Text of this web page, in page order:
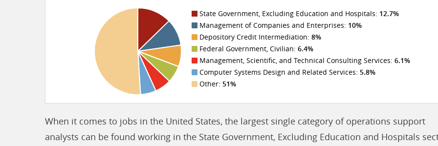
State Government, Excluding Education and Hospitals: 12.7%
Management of Companies and Enterprises: 10%
Depository Credit Intermediation: 8%
Federal Government, Civilian: 6.4%
Management, Scientific, and Technical Consulting Services: 6.1%
Computer Systems Design and Related Services: 5.8%
Other: 51%
When it comes to jobs in the United States, the largest single category of operations support
analysts can be found working in the State Government, Excluding Education and Hospitals